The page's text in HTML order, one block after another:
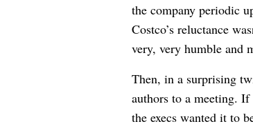
the company periodic
Costco’s reluctance
very, very humble and
Then, in a surprising
authors to a meeting.
the execs wanted it to